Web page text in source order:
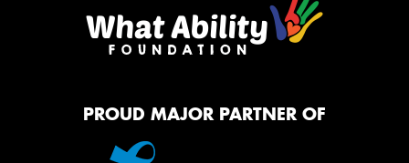
PROUD MAJOR PARTNER OF